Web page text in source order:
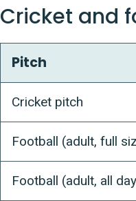
Cricket and
Pitch
Cricket pitch
Football (adult, full
Football (adult, all